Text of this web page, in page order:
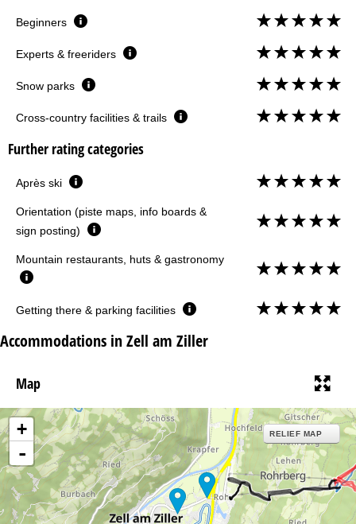
Beginners
Experts & freeriders
Snow parks
Cross-country facilities & trails
Further rating categories
Après ski
Orientation (piste maps, info boards &
sign posting)
Mountain restaurants, huts & gastronomy
Getting there & parking facilities
Accommodations in Zell am Ziller
Map
+
-
RELIEF MAP